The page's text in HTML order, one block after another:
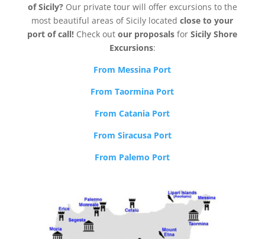
of Sicily? Our private tour will offer excursions to the
most beautiful areas of Sicily locatedclose to your
port of call! Check outour proposals forSicily Shore
Excursions:
From Messina Port
From Taormina Port
From Catania Port
From Siracusa Port
From Palemo Port